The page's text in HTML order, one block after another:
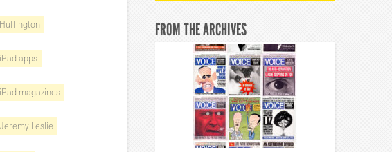
Huffington
iPad apps
iPad magazines
Jeremy Leslie
FROM THE ARCHIVES